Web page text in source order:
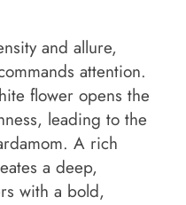
and allure,
attention.
flower opens the
leading to the
A rich
a deep,
with a bold,